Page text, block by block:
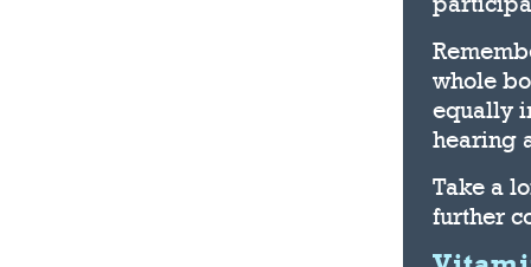
whole
equally
hearing
Take a
further